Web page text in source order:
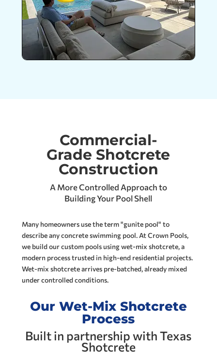
Commercial-
Grade Shotcrete
Construction
A More Controlled Approach to
Building Your Pool Shell
Many homeowners use the term "gunite pool" to
describe any concrete swimming pool. At Crown Pools,
we build our custom pools using wet-mix shotcrete, a
modern process trusted in high-end residential projects.
Wet-mix shotcrete arrives pre-batched, already mixed
under controlled conditions.
Our Wet-Mix Shotcrete
Process
Built in partnership with Texas
Shotcrete